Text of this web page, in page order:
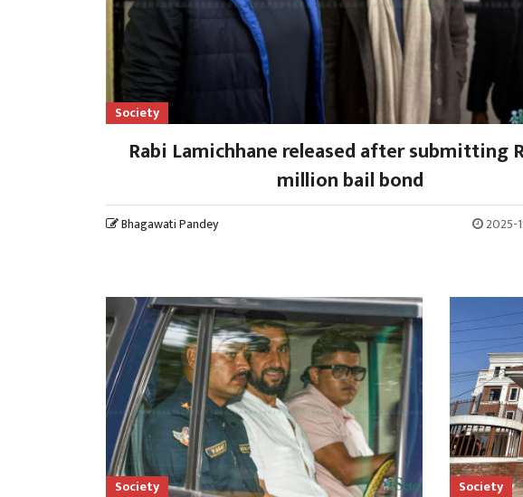
Society
Rabi Lamichhane released after submitting
million bail bond
Bhagawati Pandey 2025-
Society Society